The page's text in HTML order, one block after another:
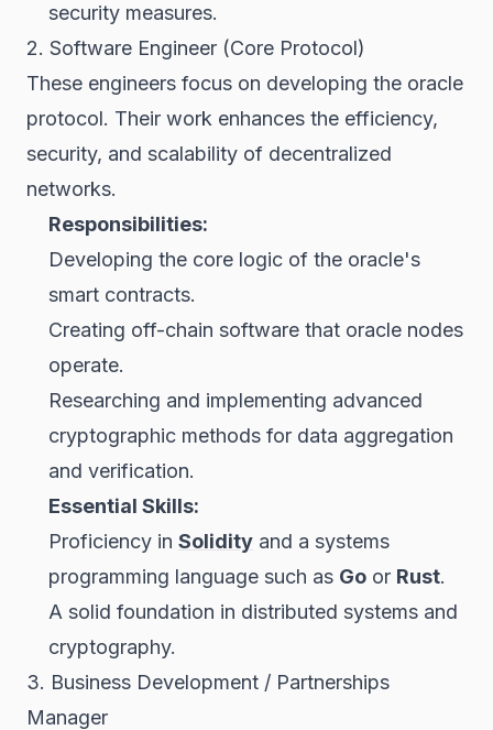
security measures.
2. Software Engineer (Core Protocol)
These engineers focus on developing the oracle
protocol. Their work enhances the efficiency,
security, and scalability of decentralized
networks.
Responsibilities:
Developing the core logic of the oracle's
smart contracts.
Creating off-chain software that oracle nodes
operate.
Researching and implementing advanced
cryptographic methods for data aggregation
and verification.
Essential Skills:
Proficiency in Solidity and a systems
programming language such as Go or Rust.
A solid foundation in distributed systems and
cryptography.
3. Business Development / Partnerships
Manager